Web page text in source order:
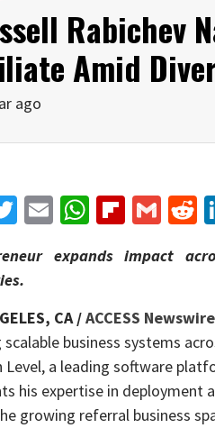
Rabichev
Amid
ago
Twitter
EmailWhatsApp
expands impact
CA /ACCESS Newswire
scalable business systems
Level, a leading software
his expertise in deployment
growing referral business